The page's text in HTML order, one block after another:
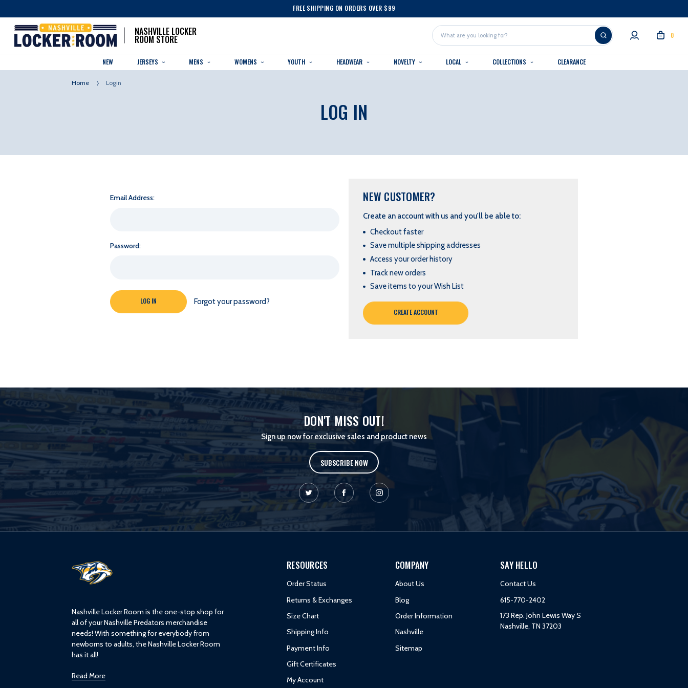
FREE SHIPPING ON ORDERS OVER $99
NASHVILLE LOCKER
ROOM STORE Search
0
NEW JERSEYS MENS WOMENS YOUTH HEADWEAR NOVELTY LOCAL COLLECTIONS CLEARANCE
Home Login
LOG IN
Email Address:
Password:
Forgot your password?
NEW CUSTOMER?
Create an account with us and you'll be able to:
Checkout faster
Save multiple shipping addresses
Access your order history
Track new orders
Save items to your Wish List
CREATE ACCOUNT
DON'T MISS OUT!
Sign up now for exclusive sales and product news
SUBSCRIBE NOW
Nashville Locker Room is the one-stop shop for
all of your Nashville Predators merchandise
needs! With something for everybody from
newborns to adults, the Nashville Locker Room
has it all!
Read More
RESOURCES
Order Status
Returns & Exchanges
Size Chart
Shipping Info
Payment Info
Gift Certificates
My Account
COMPANY
About Us
Blog
Order Information
Nashville
Sitemap
SAY HELLO
Contact Us
615-770-2402
173 Rep. John Lewis Way S
Nashville, TN 37203